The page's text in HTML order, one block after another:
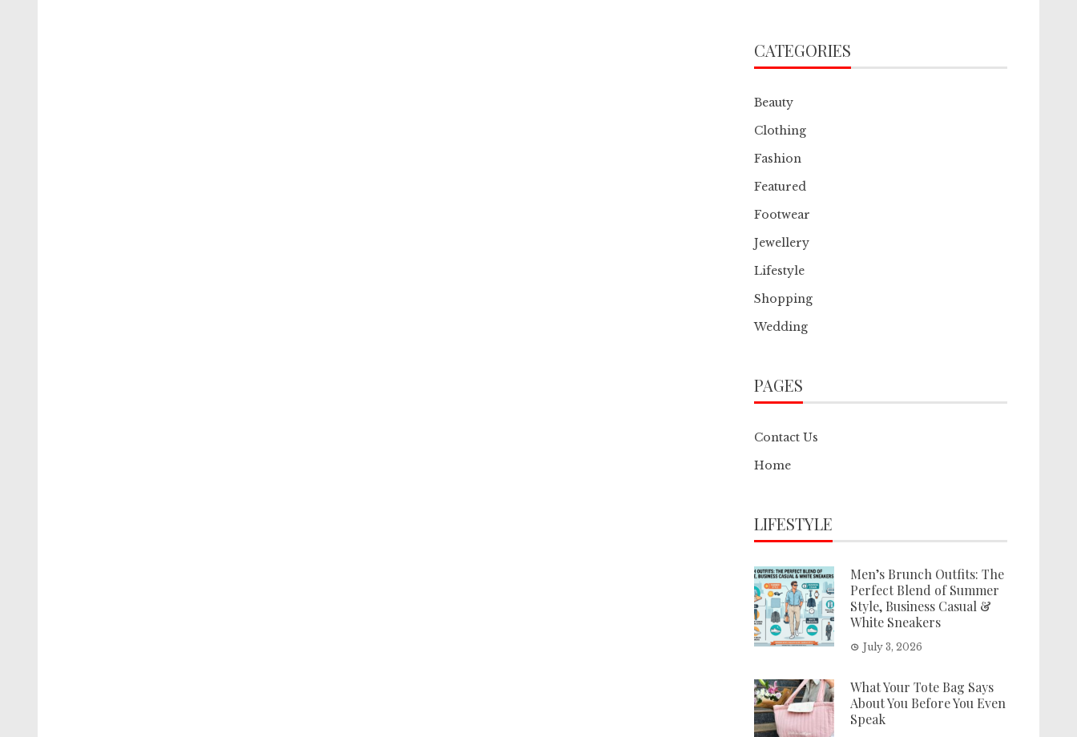
CATEGORIES
Beauty
Clothing
Fashion
Featured
Footwear
Jewellery
Lifestyle
Shopping
Wedding
PAGES
Contact Us
Home
LIFESTYLE
Men’s Brunch Outfits: The
Perfect Blend of Summer
Style, Business Casual &
White Sneakers
July 3, 2026
What Your Tote Bag Says
About You Before You Even
Speak